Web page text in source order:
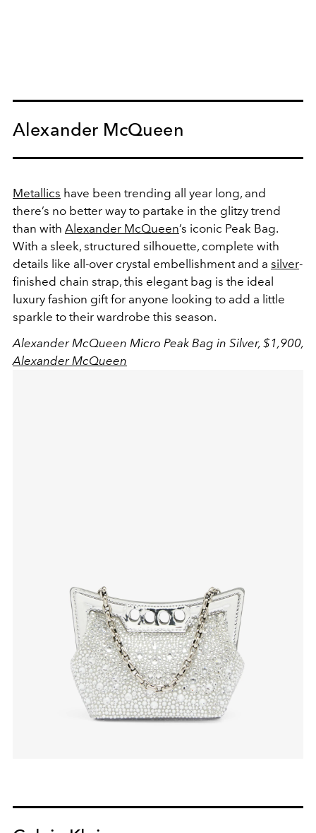
Alexander McQueen
Metallics have been trending all year long, and
there’s no better way to partake in the glitzy trend
than with Alexander McQueen’s iconic Peak Bag.
With a sleek, structured silhouette, complete with
details like all-over crystal embellishment and a silver-
finished chain strap, this elegant bag is the ideal
luxury fashion gift for anyone looking to add a little
sparkle to their wardrobe this season.
Alexander McQueen Micro Peak Bag in Silver, $1,900,
Alexander McQueen